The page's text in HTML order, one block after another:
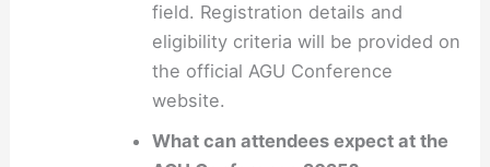
field. Registration details and
eligibility criteria will be provided on
the official AGU Conference
website.
What can attendees expect at the